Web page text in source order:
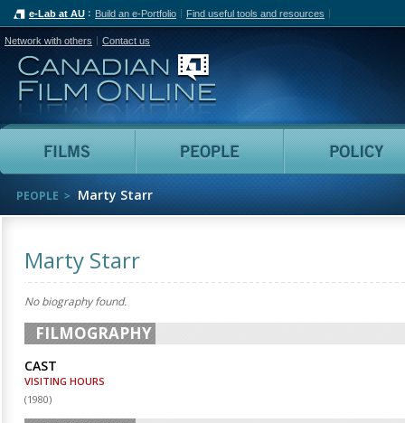
e-Lab at AU Build an e-Portfolio Find useful tools and resources
Network with others Contact us
Canadian Film Online
Films People
PEOPLE Marty Starr
Marty Starr
No biography found.
FILMOGRAPHY
CAST
VISITING HOURS
(1980)